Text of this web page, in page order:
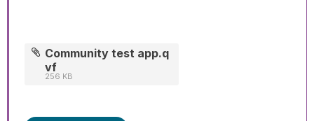
Community test app.q
vf
256 KB